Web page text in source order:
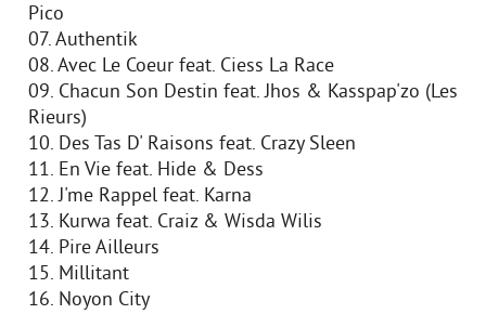
Pico
07. Authentik
08. Avec Le Coeur feat. Ciess La Race
09. Chacun Son Destin feat. Jhos & Kasspap'zo (Les
Rieurs)
10. Des Tas D' Raisons feat. Crazy Sleen
11. En Vie feat. Hide & Dess
12. J'me Rappel feat. Karna
13. Kurwa feat. Craiz & Wisda Wilis
14. Pire Ailleurs
15. Millitant
16. Noyon City